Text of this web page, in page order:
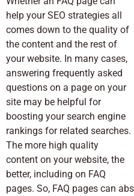
help your SEO strategies all
comes down to the quality of
the content and the rest of
your website. In many cases,
answering frequently asked
questions on a page on your
site may be helpful for
boosting your search engine
rankings for related searches.
The more high quality
content on your website, the
better, including on FAQ
pages. So, FAQ pages can